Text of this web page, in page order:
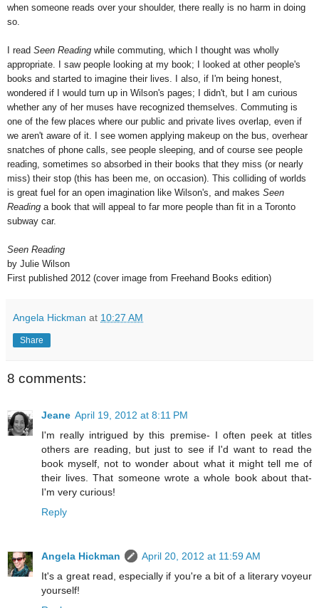
when someone reads over your shoulder, there really is no harm in doing
so.
I read Seen Reading while commuting, which I thought was wholly
appropriate. I saw people looking at my book; I looked at other people's
books and started to imagine their lives. I also, if I'm being honest,
wondered if I would turn up in Wilson's pages; I didn't, but I am curious
whether any of her muses have recognized themselves. Commuting is
one of the few places where our public and private lives overlap, even if
we aren't aware of it. I see women applying makeup on the bus, overhear
snatches of phone calls, see people sleeping, and of course see people
reading, sometimes so absorbed in their books that they miss (or nearly
miss) their stop (this has been me, on occasion). This colliding of worlds
is great fuel for an open imagination like Wilson's, and makes Seen
Reading a book that will appeal to far more people than fit in a Toronto
subway car.
Seen Reading
by Julie Wilson
First published 2012 (cover image from Freehand Books edition)
Angela Hickman at 10:27 AM
Share
8 comments:
Jeane April 19, 2012 at 8:11 PM
I'm really intrigued by this premise- I often peek at titles
others are reading, but just to see if I'd want to read the
book myself, not to wonder about what it might tell me of
their lives. That someone wrote a whole book about that-
I'm very curious!
Reply
Angela Hickman
April 20, 2012 at 11:59 AM
It's a great read, especially if you're a bit of a literary voyeur
yourself!